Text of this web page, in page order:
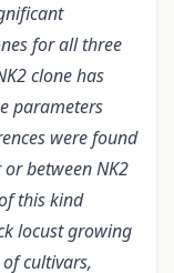
for all three
clone has
parameters
were found
between NK2
this kind
locust growing
cultivars,